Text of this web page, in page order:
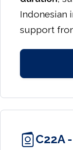
Indonesian
support
C22A